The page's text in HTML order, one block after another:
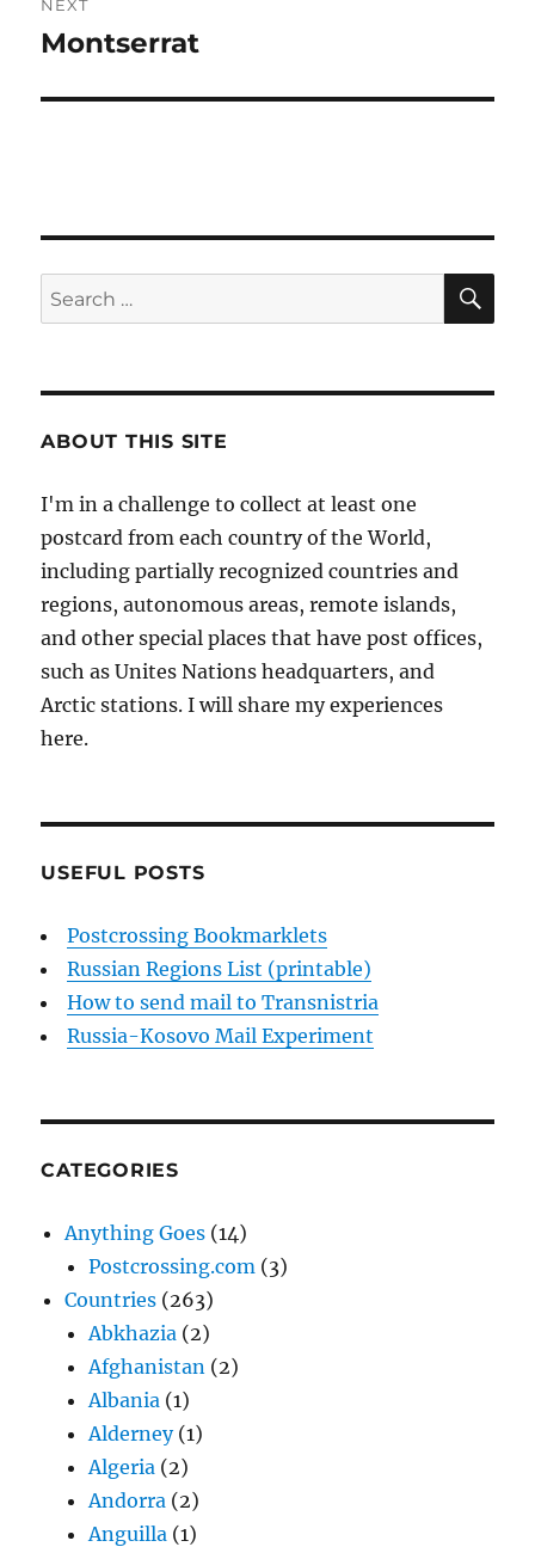
NEXT
Next
Montserrat
Search
for:
ABOUT THIS SITE
I'm in a challenge to collect at least one
postcard from each country of the World,
including partially recognized countries and
regions, autonomous areas, remote islands,
and other special places that have post offices,
such as Unites Nations headquarters, and
Arctic stations. I will share my experiences
here.
USEFUL POSTS
Postcrossing Bookmarklets
Russian Regions List (printable)
How to send mail to Transnistria
Russia-Kosovo Mail Experiment
CATEGORIES
Anything Goes (14)
Postcrossing.com (3)
Countries (263)
Abkhazia (2)
Afghanistan (2)
Albania (1)
Alderney(1)
Algeria (2)
Andorra (2)
Anguilla (1)